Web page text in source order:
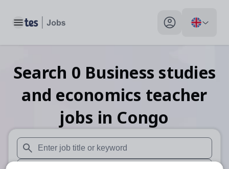
Toggle main menu My profile toggle
Search 0 Business studies
and economics teacher
jobs in Congo
When autosuggest results are available use up and down